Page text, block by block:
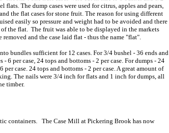
flats. The dump cases were used for citrus, apples and pears,
the flat cases for stone fruit. The reason for using different
easily so pressure and weight had to be avoided and there
the flat. The fruit was able to be displayed in the markets
removed and the case laid flat - thus the name "flat".
bundles sufficient for 12 cases. For 3/4 bushel - 36 ends and
- 6 per case, 24 tops and bottoms - 2 per case. For dumps - 24
per case. 24 tops and bottoms - 2 per case. A great amount of
The nails were 3/4 inch for flats and 1 inch for dumps, all
timber.
containers. The Case Mill at Pickering Brook has now